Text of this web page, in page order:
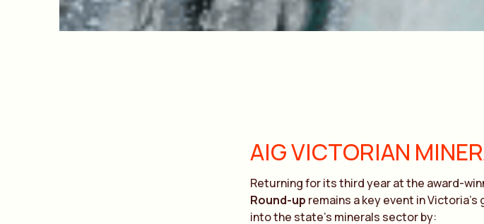
AIG VICTORIAN
Returning for its third year at the award-
Round-up remains a key event in
into the state’s minerals sector by: